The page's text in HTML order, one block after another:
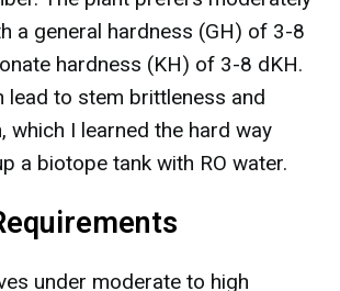
a general hardness (GH) of 3-8
hardness (KH) of 3-8 dKH.
lead to stem brittleness and
which I learned the hard way
a biotope tank with RO water.
under moderate to high